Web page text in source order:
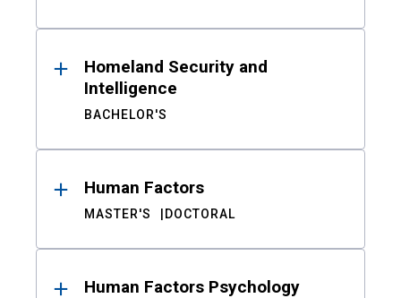
Homeland Security and
Intelligence
BACHELOR'S
Human Factors
MASTER'S DOCTORAL
Human Factors Psychology